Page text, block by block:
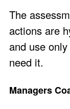
The
actions are
and use
need it.
Managers